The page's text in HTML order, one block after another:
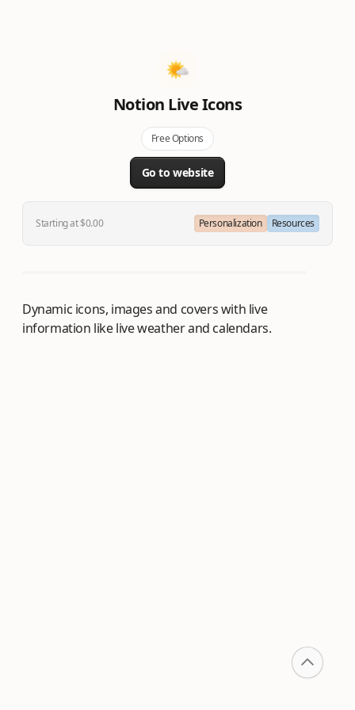
Notion Live Icons
Free Options
Go to website
Starting at $0.00 Personalization Resources
Dynamic icons, images and covers with live
information like live weather and calendars.